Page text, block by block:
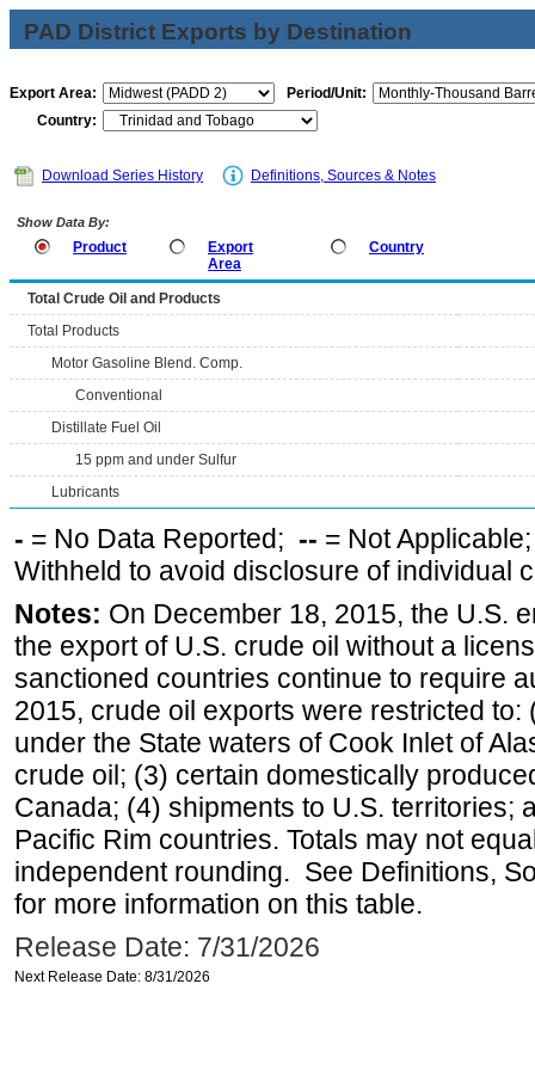
PAD District Exports by Destination
Export Area:
Period/Unit:
Country:
Download Series History Definitions, Sources & Notes
Show Data By:
Product
Export
Area
Country
Total Crude Oil and Products
Total Products
Motor Gasoline Blend. Comp.
Conventional
Distillate Fuel Oil
15 ppm and under Sulfur
Lubricants
- = No Data Reported; -- = Not
Withheld to avoid disclosure of individual
Notes: On December 18, 2015, the U.S.
the export of U.S. crude oil without a
sanctioned countries continue to require
2015, crude oil exports were restricted
under the State waters of Cook Inlet of
crude oil; (3) certain domestically
Canada; (4) shipments to U.S. territories;
Pacific Rim countries. Totals may not
independent rounding. See Definitions,
for more information on this table.
Release Date: 7/31/2026
Next Release Date: 8/31/2026